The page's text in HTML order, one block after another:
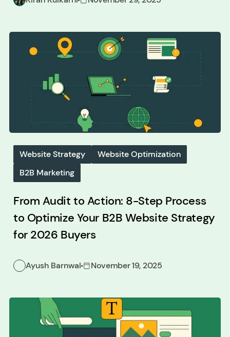
Website Strategy
Website Optimization
B2B Marketing
From Audit to Action: 8-Step Process
to Optimize Your B2B Website Strategy
for 2026 Buyers
Ayush Barnwal November 19, 2025